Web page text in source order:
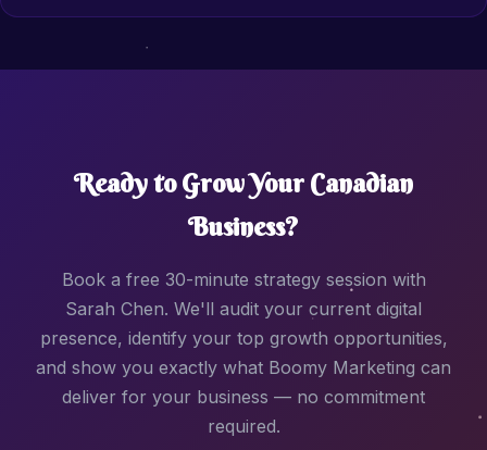
Ready to Grow Your Canadian
Business?
Book a free 30-minute strategy session with
Sarah Chen. We'll audit your current digital
presence, identify your top growth opportunities,
and show you exactly what Boomy Marketing can
deliver for your business — no commitment
required.